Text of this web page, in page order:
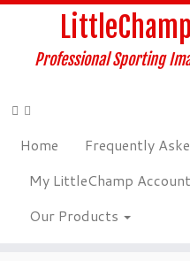
Skip
content
Professional Sporting
Home
Frequently
My LittleChamp Account
Our Products